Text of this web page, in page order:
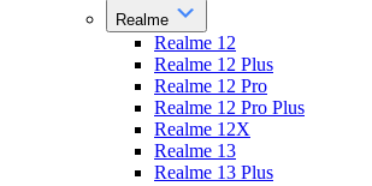
Realme
Realme 12
Realme 12 Plus
Realme 12 Pro
Realme 12 Pro Plus
Realme 12X
Realme 13
Realme 13 Plus